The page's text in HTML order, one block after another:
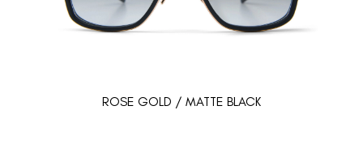
ROSE GOLD / MATTE BLACK